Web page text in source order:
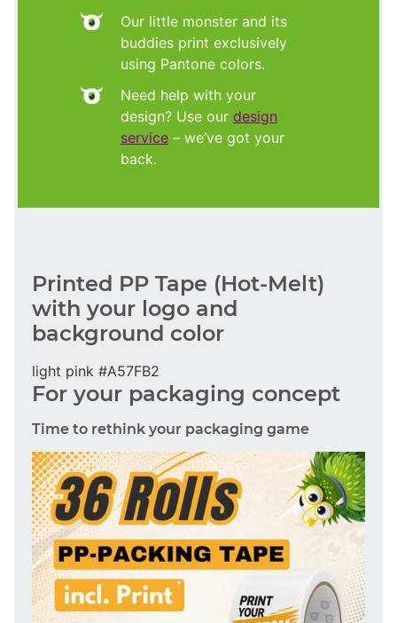
Our little monster and its
buddies print exclusively
using Pantone colors.
Need help with your
design? Use our design
service – we’ve got your
back.
Printed PP Tape (Hot-Melt)
with your logo and
background color
light pink #A57FB2
For your packaging concept
Time to rethink your packaging game